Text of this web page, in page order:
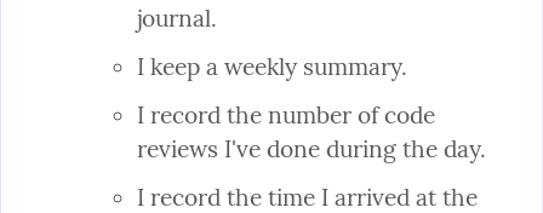
journal.
I keep a weekly summary.
I record the number of code
reviews I've done during the day.
I record the time I arrived at the